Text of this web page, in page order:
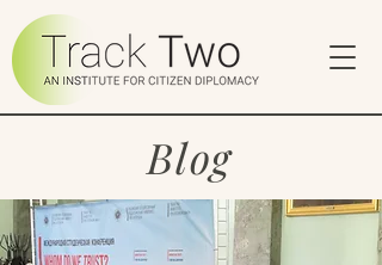
Blog